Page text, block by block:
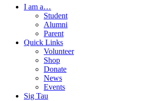
I am a…
Student
Alumni
Parent
Quick Links
Volunteer
Shop
Donate
News
Events
Sig Tau